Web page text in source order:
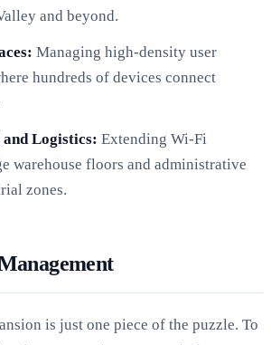
and beyond.
Managing high-density user
hundreds of devices connect
Logistics: Extending Wi-Fi
warehouse floors and administrative
zones.
is just one piece of the puzzle. To